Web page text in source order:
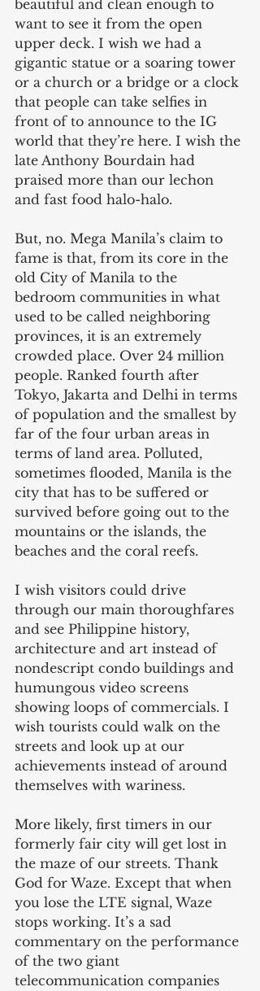
beautiful and clean enough to
want to see it from the open
upper deck. I wish we had a
gigantic statue or a soaring tower
or a church or a bridge or a clock
that people can take selfies in
front of to announce to the IG
world that they’re here. I wish the
late Anthony Bourdain had
praised more than our lechon
and fast food halo-halo.
But, no. Mega Manila’s claim to
fame is that, from its core in the
old City of Manila to the
bedroom communities in what
used to be called neighboring
provinces, it is an extremely
crowded place. Over 24 million
people. Ranked fourth after
Tokyo, Jakarta and Delhi in terms
of population and the smallest by
far of the four urban areas in
terms of land area. Polluted,
sometimes flooded, Manila is the
city that has to be suffered or
survived before going out to the
mountains or the islands, the
beaches and the coral reefs.
I wish visitors could drive
through our main thoroughfares
and see Philippine history,
architecture and art instead of
nondescript condo buildings and
humungous video screens
showing loops of commercials. I
wish tourists could walk on the
streets and look up at our
achievements instead of around
themselves with wariness.
More likely, first timers in our
formerly fair city will get lost in
the maze of our streets. Thank
God for Waze. Except that when
you lose the LTE signal, Waze
stops working. It’s a sad
commentary on the performance
of the two giant
telecommunication companies